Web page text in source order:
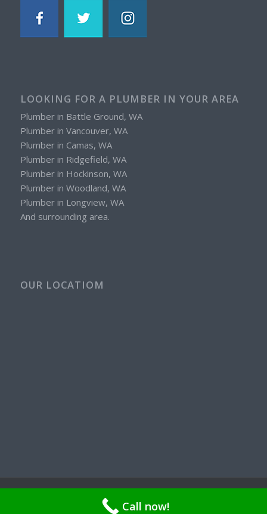
LOOKING FOR A PLUMBER IN YOUR AREA
Plumber in Battle Ground, WA
Plumber in Vancouver, WA
Plumber in Camas, WA
Plumber in Ridgefield, WA
Plumber in Hockinson, WA
Plumber in Woodland, WA
Plumber in Longview, WA
And surrounding area.
OUR LOCATIOM
Call now!